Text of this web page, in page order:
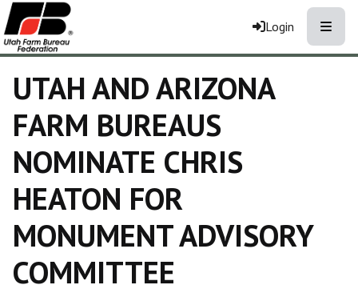
Login
UTAH AND ARIZONA
FARM BUREAUS
NOMINATE CHRIS
HEATON FOR
MONUMENT ADVISORY
COMMITTEE